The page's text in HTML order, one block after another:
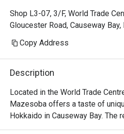
Shop L3-07, 3/F, World Trade
Gloucester Road, Causeway Bay,
Copy Address
Description
Located in the World Trade
Mazesoba offers a taste of
Hokkaido in Causeway Bay. The
the world to serve the signature